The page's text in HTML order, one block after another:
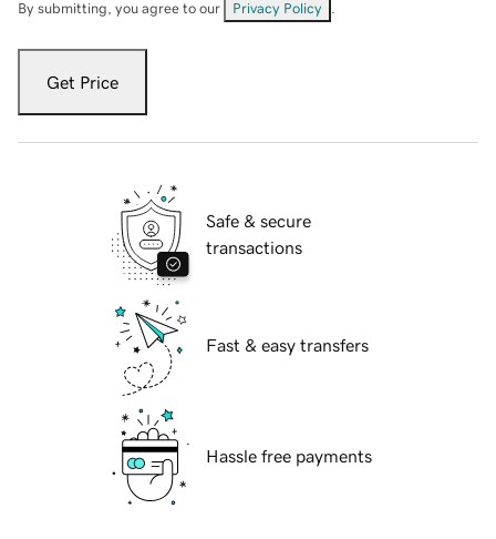
By submitting, you agree to our Privacy Policy
Get Price
Safe & secure
transactions
Fast & easy transfers
Hassle free payments